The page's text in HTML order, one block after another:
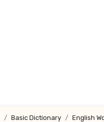
Basic Dictionary English